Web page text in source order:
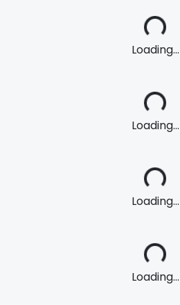
Loading...
Loading...
Loading...
Loading...